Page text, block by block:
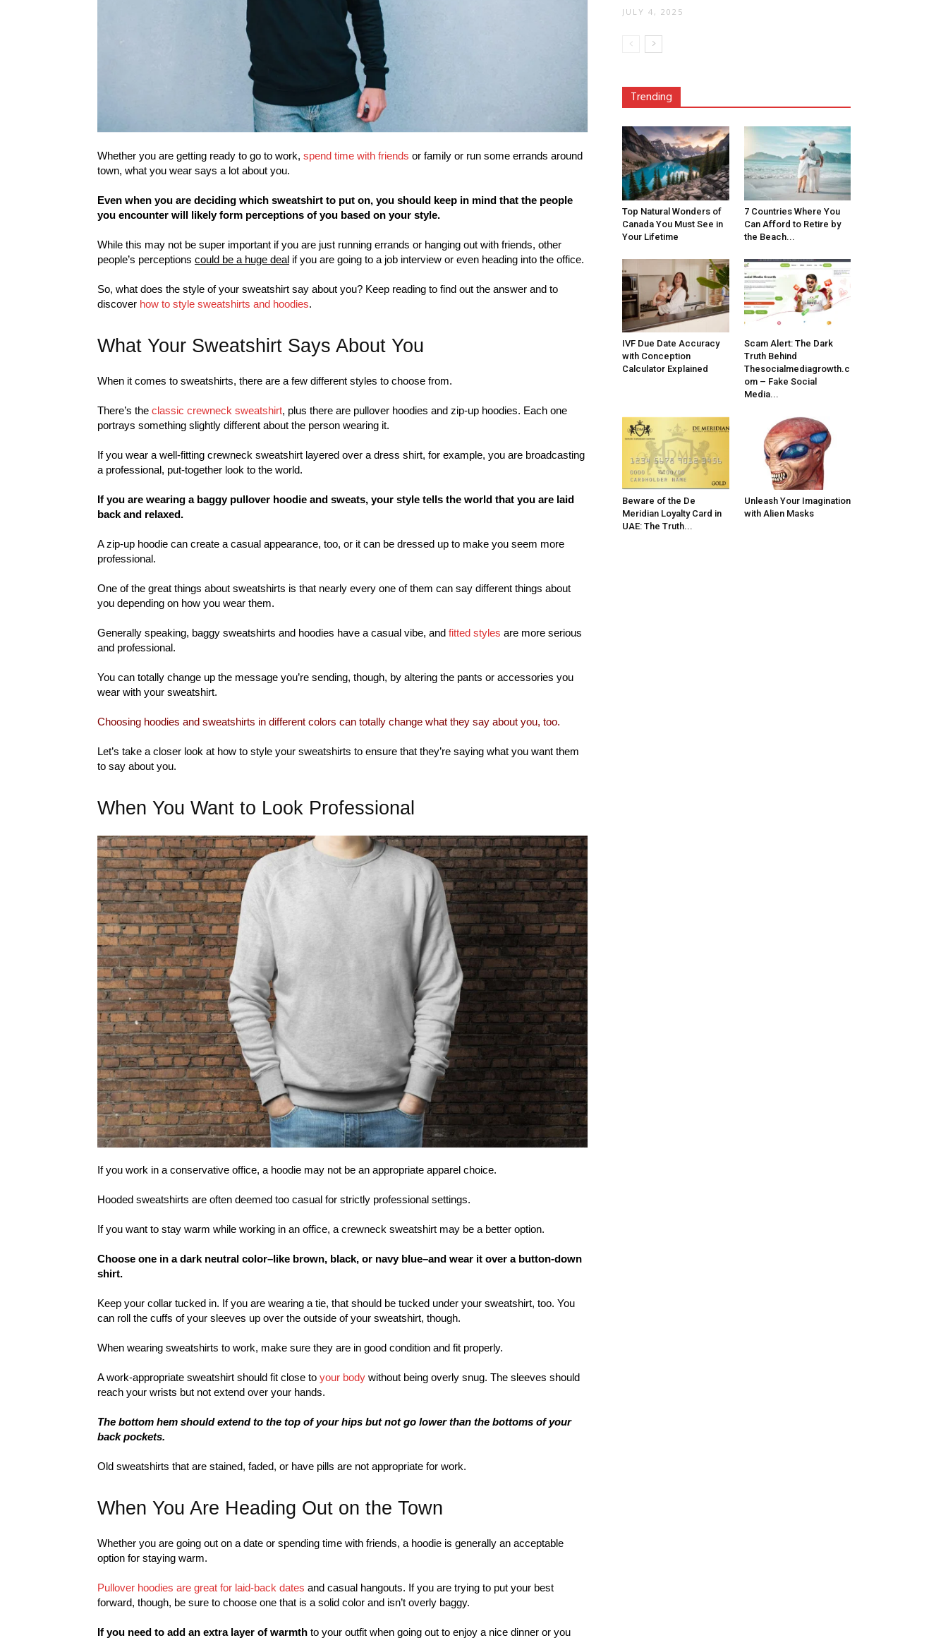
Whether you are getting ready to go to work, spend time with friends or family or run some errands around
town, what you wear says a lot about you.
Even when you are deciding which sweatshirt to put on, you should keep in mind that the people
you encounter will likely form perceptions of you based on your style.
While this may not be super important if you are just running errands or hanging out with friends, other
people’s perceptions could be a huge deal if you are going to a job interview or even heading into the office.
So, what does the style of your sweatshirt say about you? Keep reading to find out the answer and to
discover how to style sweatshirts and hoodies.
What Your Sweatshirt Says About You
When it comes to sweatshirts, there are a few different styles to choose from.
There’s the classic crewneck sweatshirt, plus there are pullover hoodies and zip-up hoodies. Each one
portrays something slightly different about the person wearing it.
If you wear a well-fitting crewneck sweatshirt layered over a dress shirt, for example, you are broadcasting
a professional, put-together look to the world.
If you are wearing a baggy pullover hoodie and sweats, your style tells the world that you are laid
back and relaxed.
A zip-up hoodie can create a casual appearance, too, or it can be dressed up to make you seem more
professional.
One of the great things about sweatshirts is that nearly every one of them can say different things about
you depending on how you wear them.
Generally speaking, baggy sweatshirts and hoodies have a casual vibe, and fitted styles are more serious
and professional.
You can totally change up the message you’re sending, though, by altering the pants or accessories you
wear with your sweatshirt.
Choosing hoodies and sweatshirts in different colors can totally change what they say about you, too.
Let’s take a closer look at how to style your sweatshirts to ensure that they’re saying what you want them
to say about you.
When You Want to Look Professional
If you work in a conservative office, a hoodie may not be an appropriate apparel choice.
Hooded sweatshirts are often deemed too casual for strictly professional settings.
If you want to stay warm while working in an office, a crewneck sweatshirt may be a better option.
Choose one in a dark neutral color–like brown, black, or navy blue–and wear it over a button-down
shirt.
Keep your collar tucked in. If you are wearing a tie, that should be tucked under your sweatshirt, too. You
can roll the cuffs of your sleeves up over the outside of your sweatshirt, though.
When wearing sweatshirts to work, make sure they are in good condition and fit properly.
A work-appropriate sweatshirt should fit close to your body without being overly snug. The sleeves should
reach your wrists but not extend over your hands.
The bottom hem should extend to the top of your hips but not go lower than the bottoms of your
back pockets.
Old sweatshirts that are stained, faded, or have pills are not appropriate for work.
When You Are Heading Out on the Town
Whether you are going out on a date or spending time with friends, a hoodie is generally an acceptable
option for staying warm.
Pullover hoodies are great for laid-back dates and casual hangouts. If you are trying to put your best
forward, though, be sure to choose one that is a solid color and isn’t overly baggy.
If you need to add an extra layer of warmth to your outfit when going out to enjoy a nice dinner or you
JULY 4, 2025
Trending
Top Natural Wonders of
Canada You Must See in
Your Lifetime
7 Countries Where You
Can Afford to Retire by
the Beach...
IVF Due Date Accuracy
with Conception
Calculator Explained
Scam Alert: The Dark
Truth Behind
Thesocialmediagrowth.c
om – Fake Social
Media...
Beware of the De
Meridian Loyalty Card in
UAE: The Truth...
Unleash Your Imagination
with Alien Masks